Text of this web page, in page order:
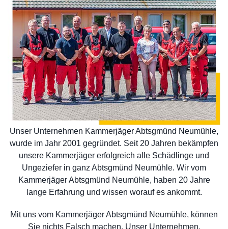
Unser Unternehmen Kammerjäger Abtsgmünd Neumühle,
wurde im Jahr 2001 gegründet. Seit 20 Jahren bekämpfen
unsere Kammerjäger erfolgreich alle Schädlinge und
Ungeziefer in ganz Abtsgmünd Neumühle. Wir vom
Kammerjäger Abtsgmünd Neumühle, haben 20 Jahre
lange Erfahrung und wissen worauf es ankommt.
Mit uns vom Kammerjäger Abtsgmünd Neumühle, können
Sie nichts Falsch machen. Unser Unternehmen,